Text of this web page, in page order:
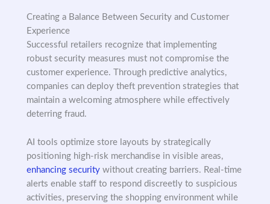
Creating a Balance Between Security and Customer
Experience
Successful retailers recognize that implementing
robust security measures must not compromise the
customer experience. Through predictive analytics,
companies can deploy theft prevention strategies that
maintain a welcoming atmosphere while effectively
deterring fraud.
AI tools optimize store layouts by strategically
positioning high-risk merchandise in visible areas,
enhancing security without creating barriers. Real-time
alerts enable staff to respond discreetly to suspicious
activities, preserving the shopping environment while